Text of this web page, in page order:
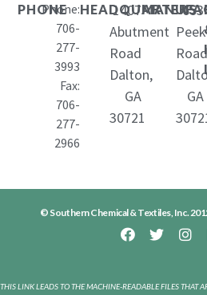
PHONE
Phone:
706-
277-
3993
Fax:
706-
277-
2966
HEADQUARTERS
1407
Abutment
Road
Dalton,
GA
30721
653
Peek
Road
GA
© Southern Chemical & Textiles, Inc.
THIS LINK LEADS TO THE MACHINE-READABLE FILES THAT